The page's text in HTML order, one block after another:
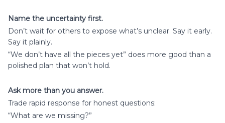
Name the uncertainty first.
Don’t wait for others to expose what’s unclear. Say it early.
Say it plainly.
“We don’t have all the pieces yet” does more good than a
polished plan that won’t hold.
Ask more than you answer.
Trade rapid response for honest questions:
“What are we missing?”